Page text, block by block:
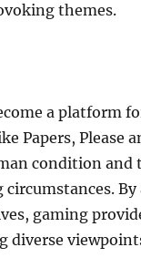
themes.
a platform
Papers, Please
condition and
gaming